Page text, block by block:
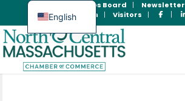
Jobs Board Newsletter
Member Login
Visitors
English
Spanish